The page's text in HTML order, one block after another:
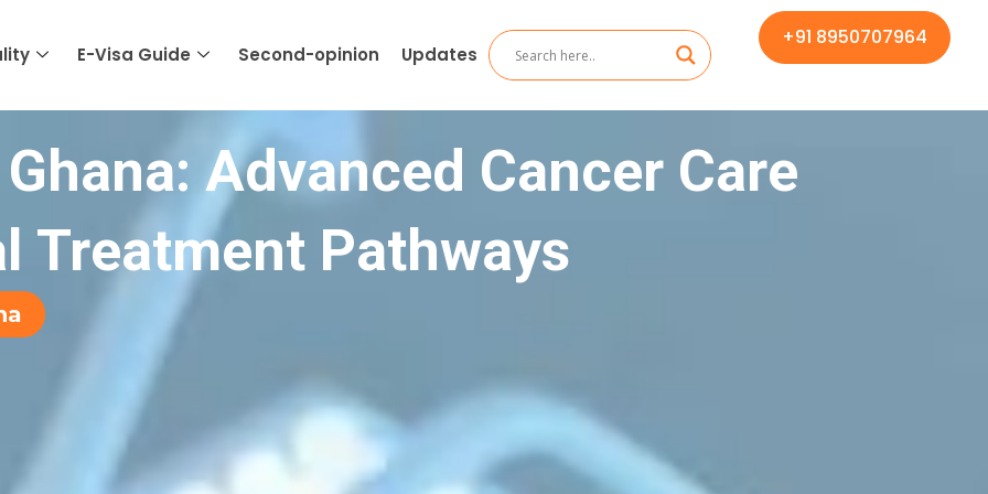
E-Visa Guide Second-opinion Updates
+91 8950707964
Advanced Cancer Care
Treatment Pathways